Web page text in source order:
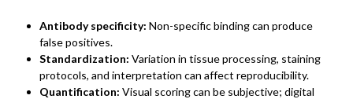
Antibody specificity: Non-specific binding can produce
false positives.
Standardization: Variation in tissue processing, staining
protocols, and interpretation can affect reproducibility.
Quantification: Visual scoring can be subjective; digital